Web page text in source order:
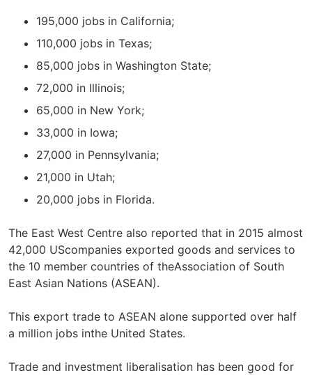
195,000 jobs in California;
110,000 jobs in Texas;
85,000 jobs in Washington State;
72,000 in Illinois;
65,000 in New York;
33,000 in Iowa;
27,000 in Pennsylvania;
21,000 in Utah;
20,000 jobs in Florida.
The East West Centre also reported that in 2015 almost
42,000 UScompanies exported goods and services to
the 10 member countries of theAssociation of South
East Asian Nations (ASEAN).
This export trade to ASEAN alone supported over half
a million jobs inthe United States.
Trade and investment liberalisation has been good for